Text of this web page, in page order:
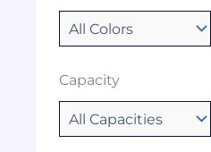
Capacity